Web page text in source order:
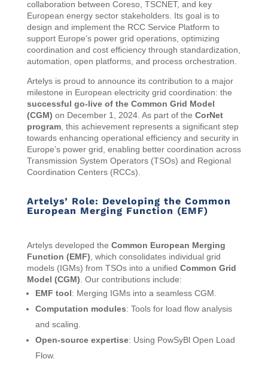
collaboration between Coreso, TSCNET, and key
European energy sector stakeholders. Its goal is to
design and implement the RCC Service Platform to
support Europe’s power grid operations, optimizing
coordination and cost efficiency through standardization,
automation, open platforms, and process orchestration.
Artelys is proud to announce its contribution to a major
milestone in European electricity grid coordination: the
successful go-live of the Common Grid Model
(CGM) on December 1, 2024. As part of the CorNet
program, this achievement represents a significant step
towards enhancing operational efficiency and security in
Europe’s power grid, enabling better coordination across
Transmission System Operators (TSOs) and Regional
Coordination Centers (RCCs).
Artelys’ Role: Developing the Common
European Merging Function (EMF)
Artelys developed the Common European Merging
Function (EMF) , which consolidates individual grid
models (IGMs) from TSOs into a unified Common Grid
Model (CGM) . Our contributions include:
EMF tool: Merging IGMs into a seamless CGM.
Computation modules: Tools for load flow analysis
and scaling.
Open-source expertise: Using PowSyBl Open Load
Flow.